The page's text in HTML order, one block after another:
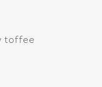
toffee